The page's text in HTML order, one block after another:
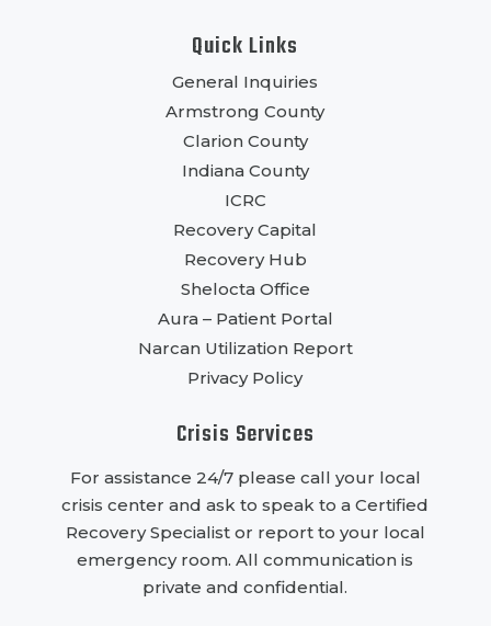
Quick Links
General Inquiries
Armstrong County
Clarion County
Indiana County
ICRC
Recovery Capital
Recovery Hub
Shelocta Office
Aura – Patient Portal
Narcan Utilization Report
Privacy Policy
Crisis Services
For assistance 24/7 please call your local
crisis center and ask to speak to a Certified
Recovery Specialist or report to your local
emergency room. All communication is
private and confidential.